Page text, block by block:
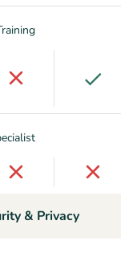
& Privacy